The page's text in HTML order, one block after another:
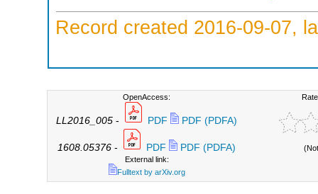
Record created 2016-09-07,
OpenAccess:
LL2016_005 - PDF PDF (PDFA)
1608.05376 - PDF PDF (PDFA)
External link:
Fulltext by arXiv.org